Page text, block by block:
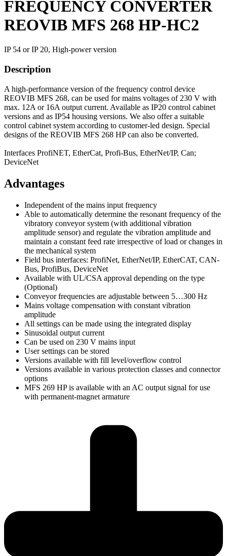
FREQUENCY CONVERTER
REOVIB MFS 268 HP-HC2
IP 54 or IP 20, High-power version
Description
A high-performance version of the frequency control device
REOVIB MFS 268, can be used for mains voltages of 230 V with
max. 12A or 16A output current. Available as IP20 control cabinet
versions and as IP54 housing versions. We also offer a suitable
control cabinet system according to customer-led design. Special
designs of the REOVIB MFS 268 HP can also be converted.
Interfaces ProfiNET, EtherCat, Profi-Bus, EtherNet/IP, Can;
DeviceNet
Advantages
Independent of the mains input frequency
Able to automatically determine the resonant frequency of the
vibratory conveyor system (with additional vibration
amplitude sensor) and regulate the vibration amplitude and
maintain a constant feed rate irrespective of load or changes in
the mechanical system
Field bus interfaces: ProfiNet, EtherNet/IP, EtherCAT, CAN-
Bus, ProfiBus, DeviceNet
Available with UL/CSA approval depending on the type
(Optional)
Conveyor frequencies are adjustable between 5…300 Hz
Mains voltage compensation with constant vibration
amplitude
All settings can be made using the integrated display
Sinusoidal output current
Can be used on 230 V mains input
User settings can be stored
Versions available with fill level/overflow control
Versions available in various protection classes and connector
options
MFS 269 HP is available with an AC output signal for use
with permanent-magnet armature